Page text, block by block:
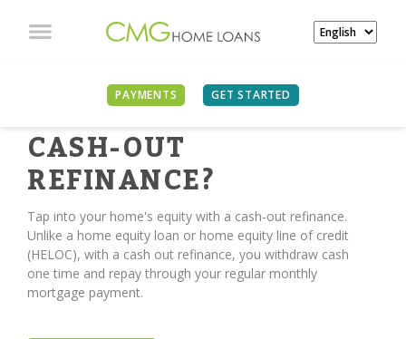
PAYMENTS GET STARTED
TIME FOR A
CASH-OUT
REFINANCE?
Tap into your home's equity with a cash-out refinance.
Unlike a home equity loan or home equity line of credit
(HELOC), with a cash out refinance, you withdraw cash
one time and repay through your regular monthly
mortgage payment.